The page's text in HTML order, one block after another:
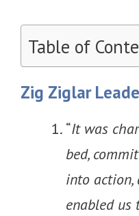
Table of
Zig Ziglar
“It was
bed,
into
enabled